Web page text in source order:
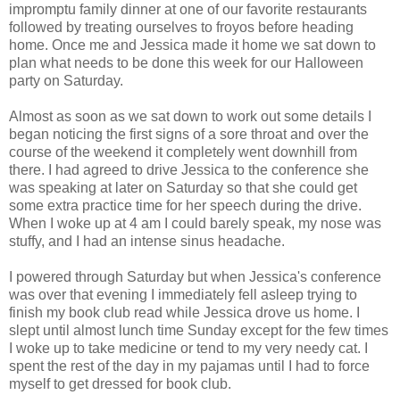
impromptu family dinner at one of our favorite restaurants
followed by treating ourselves to froyos before heading
home. Once me and Jessica made it home we sat down to
plan what needs to be done this week for our Halloween
party on Saturday.
Almost as soon as we sat down to work out some details I
began noticing the first signs of a sore throat and over the
course of the weekend it completely went downhill from
there. I had agreed to drive Jessica to the conference she
was speaking at later on Saturday so that she could get
some extra practice time for her speech during the drive.
When I woke up at 4 am I could barely speak, my nose was
stuffy, and I had an intense sinus headache.
I powered through Saturday but when Jessica's conference
was over that evening I immediately fell asleep trying to
finish my book club read while Jessica drove us home. I
slept until almost lunch time Sunday except for the few times
I woke up to take medicine or tend to my very needy cat. I
spent the rest of the day in my pajamas until I had to force
myself to get dressed for book club.